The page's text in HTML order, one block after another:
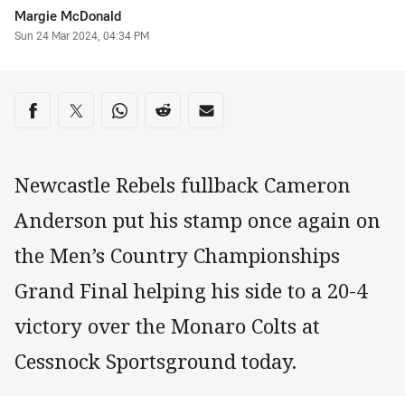
Author
Margie McDonald
Timestamp
Sun 24 Mar 2024, 04:34 PM
Share on social media
Share via Facebook
Share via Twitter
Share via Whats-app
Share via Reddit
Share via Email
Newcastle Rebels fullback Cameron
Anderson put his stamp once again on
the Men’s Country Championships
Grand Final helping his side to a 20-4
victory over the Monaro Colts at
Cessnock Sportsground today.